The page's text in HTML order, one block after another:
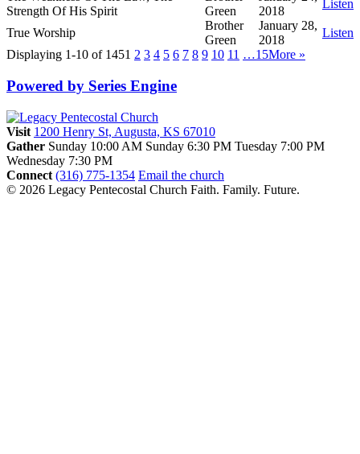
Strength Of His Spirit
Green
2018
Listen
True Worship
Brother
Green
January 28,
2018
Listen
Displaying 1-10 of 1451 2 3 4 5 6 7 8 9 10 11 …15More »
Powered by Series Engine
Visit 1200 Henry St, Augusta, KS 67010
Gather Sunday 10:00 AM Sunday 6:30 PM Tuesday 7:00 PM
Wednesday 7:30 PM
Connect (316) 775-1354 Email the church
© 2026 Legacy Pentecostal Church Faith. Family. Future.